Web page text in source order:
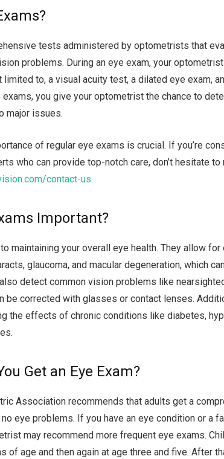
tests administered by optometrists that
problems. During an eye exam, your
to, a visual acuity test, a dilated eye exam,
exams, you give your optometrist the chance to
major issues.
of regular eye exams is crucial. If you’re
who can provide top-notch care, don’t hesitate to
contact-us.
Important?
maintaining your overall eye health. They allow
glaucoma, and macular degeneration, which
detect common vision problems like
be corrected with glasses or contact lenses.
the effects of chronic conditions like diabetes,
Get an Eye Exam?
Association recommends that adults get a
eye problems. If you have an eye condition or a
may recommend more frequent eye exams.
of age and then again at age three and five. After